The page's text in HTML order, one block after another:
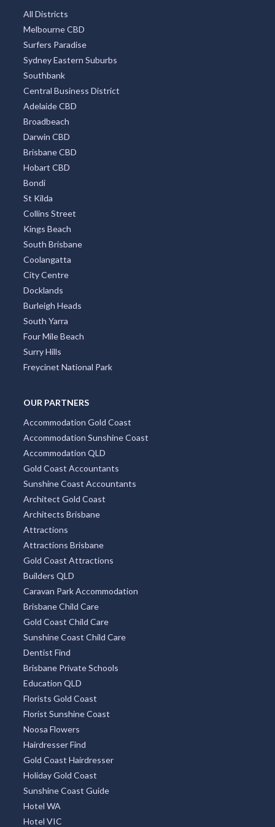
All Districts
Melbourne CBD
Surfers Paradise
Sydney Eastern Suburbs
Southbank
Central Business District
Adelaide CBD
Broadbeach
Darwin CBD
Brisbane CBD
Hobart CBD
Bondi
St Kilda
Collins Street
Kings Beach
South Brisbane
Coolangatta
City Centre
Docklands
Burleigh Heads
South Yarra
Four Mile Beach
Surry Hills
Freycinet National Park
OUR PARTNERS
Accommodation Gold Coast
Accommodation Sunshine Coast
Accommodation QLD
Gold Coast Accountants
Sunshine Coast Accountants
Architect Gold Coast
Architects Brisbane
Attractions
Attractions Brisbane
Gold Coast Attractions
Builders QLD
Caravan Park Accommodation
Brisbane Child Care
Gold Coast Child Care
Sunshine Coast Child Care
Dentist Find
Brisbane Private Schools
Education QLD
Florists Gold Coast
Florist Sunshine Coast
Noosa Flowers
Hairdresser Find
Gold Coast Hairdresser
Holiday Gold Coast
Sunshine Coast Guide
Hotel WA
Hotel VIC